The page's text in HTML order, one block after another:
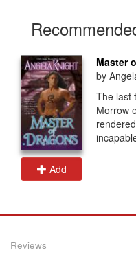
Add
Master
by
The last
Morrow
Reviews